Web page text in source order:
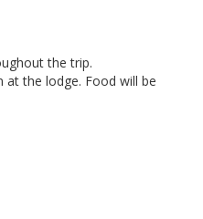
the trip.
at the lodge. Food will be